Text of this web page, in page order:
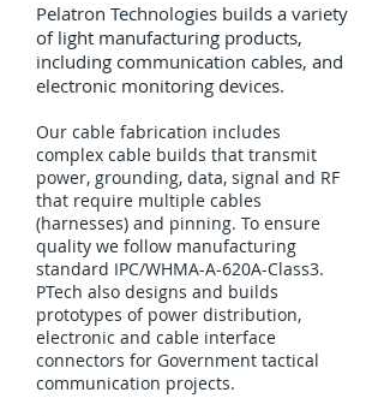
Pelatron Technologies builds a variety
of light manufacturing products,
including communication cables, and
electronic monitoring devices.
Our cable fabrication includes
complex cable builds that transmit
power, grounding, data, signal and RF
that require multiple cables
(harnesses) and pinning. To ensure
quality we follow manufacturing
standard IPC/WHMA-A-620A-Class3.
PTech also designs and builds
prototypes of power distribution,
electronic and cable interface
connectors for Government tactical
communication projects.